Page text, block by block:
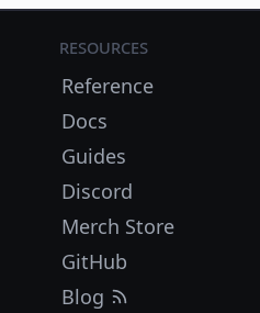
Resources
Reference
Docs
Guides
Discord
Merch Store
GitHub
Blog